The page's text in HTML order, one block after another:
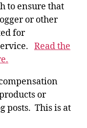
to ensure that
or other
for
Read the
or
posts. This is at